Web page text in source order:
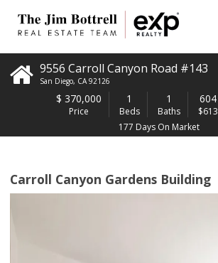
9556 Carroll Canyon Road #143
San Diego, CA 92126
$ 370,000
Price
1
Beds
1
Baths
604
177 Days On Market
Carroll Canyon Gardens Building